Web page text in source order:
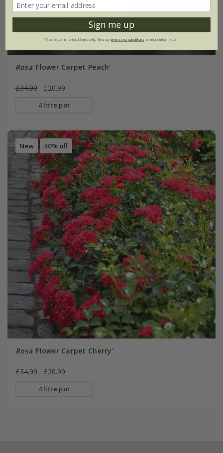
Rosa'Flower Carpet Peach'
£34.99 £20.99
4 litre pot
New 40% off
Rosa'Flower Carpet Cherry'
£34.99 £20.99
4 litre pot
Sign me up
*Applies to full-priced items only. View ourterms and conditionsfor more information.